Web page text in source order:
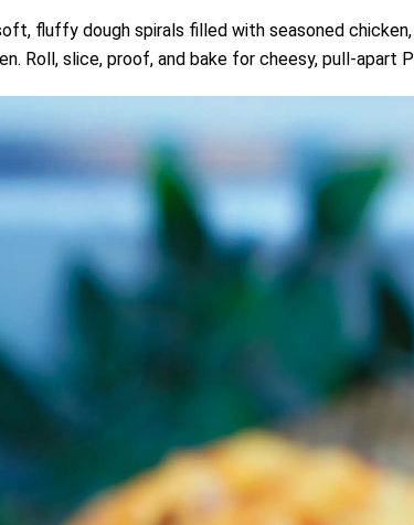
fluffy dough spirals filled with seasoned
Roll, slice, proof, and bake for cheesy, pull-apart